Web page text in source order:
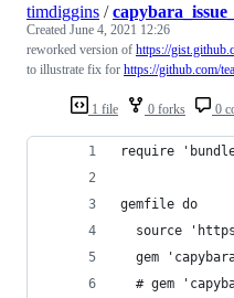
1 file 0 forks 0
timdiggins /
Created June 4, 2021 12:26
reworked version of https://
to illustrate fix for https://github.com/
require
gemfile do
source
gem
# gem